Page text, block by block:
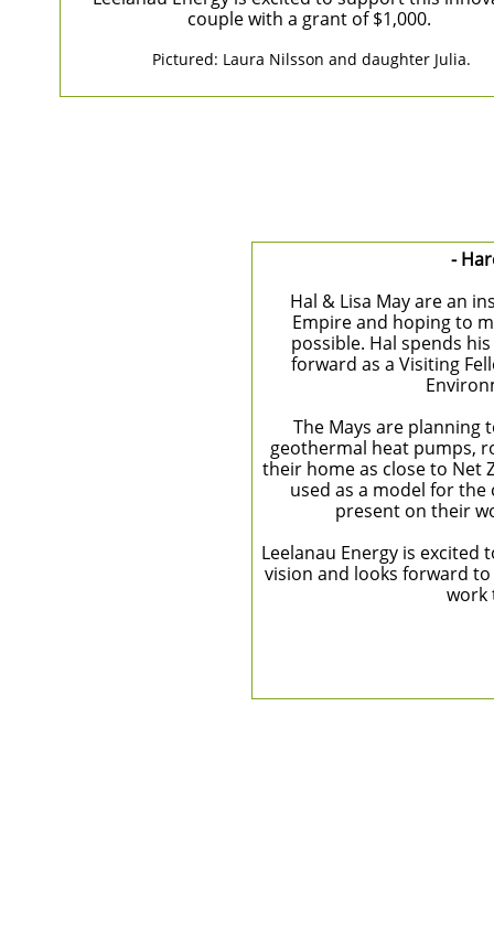
couple with a grant of $1,000.
Pictured: Laura Nilsson and daughter Julia​.
-
Hal & Lisa May are an
Empire and hoping to
possible. Hal spends
forward as a Visiting
The Mays are planning
geothermal heat pumps,
their home as close to Net
used as a model for
present on their
Leelanau Energy is
vision and looks forward
work